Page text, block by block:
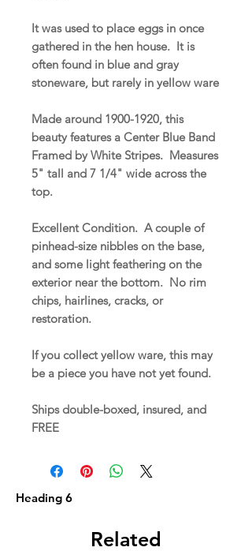
It was used to place eggs in once
gathered in the hen house. It is
often found in blue and gray
stoneware, but rarely in yellow ware
Made around 1900-1920, this
beauty features a Center Blue Band
Framed by White Stripes. Measures
5" tall and 7 1/4" wide across the
top.
Excellent Condition. A couple of
pinhead-size nibbles on the base,
and some light feathering on the
exterior near the bottom. No rim
chips, hairlines, cracks, or
restoration.
If you collect yellow ware, this may
be a piece you have not yet found.
Ships double-boxed, insured, and
FREE
Heading 6
Related